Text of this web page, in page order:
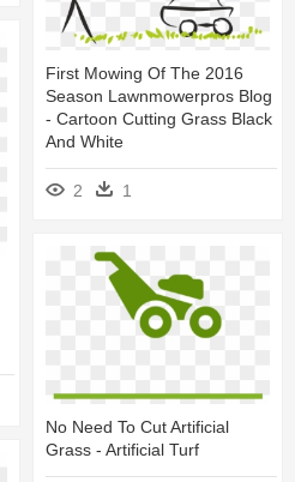
First Mowing Of The 2016
Season Lawnmowerpros Blog
- Cartoon Cutting Grass Black
And White
2 1
No Need To Cut Artificial
Grass - Artificial Turf